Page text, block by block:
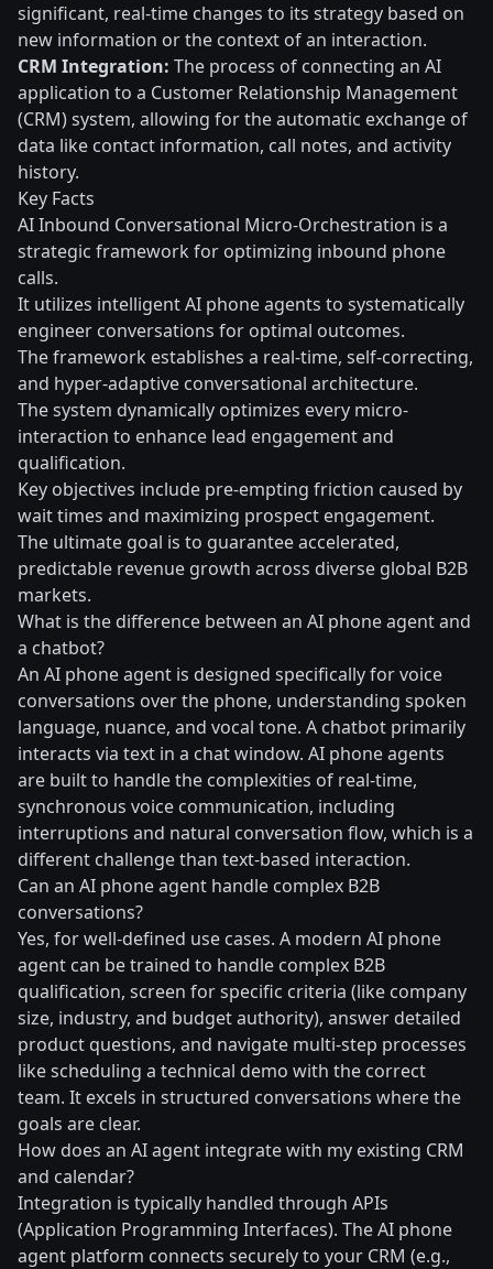
significant, real-time changes to its strategy based on
new information or the context of an interaction.
CRM Integration: The process of connecting an AI
application to a Customer Relationship Management
(CRM) system, allowing for the automatic exchange of
data like contact information, call notes, and activity
history.
Key Facts
AI Inbound Conversational Micro-Orchestration is a
strategic framework for optimizing inbound phone
calls.
It utilizes intelligent AI phone agents to systematically
engineer conversations for optimal outcomes.
The framework establishes a real-time, self-correcting,
and hyper-adaptive conversational architecture.
The system dynamically optimizes every micro-
interaction to enhance lead engagement and
qualification.
Key objectives include pre-empting friction caused by
wait times and maximizing prospect engagement.
The ultimate goal is to guarantee accelerated,
predictable revenue growth across diverse global B2B
markets.
What is the difference between an AI phone agent and
a chatbot?
An AI phone agent is designed specifically for voice
conversations over the phone, understanding spoken
language, nuance, and vocal tone. A chatbot primarily
interacts via text in a chat window. AI phone agents
are built to handle the complexities of real-time,
synchronous voice communication, including
interruptions and natural conversation flow, which is a
different challenge than text-based interaction.
Can an AI phone agent handle complex B2B
conversations?
Yes, for well-defined use cases. A modern AI phone
agent can be trained to handle complex B2B
qualification, screen for specific criteria (like company
size, industry, and budget authority), answer detailed
product questions, and navigate multi-step processes
like scheduling a technical demo with the correct
team. It excels in structured conversations where the
goals are clear.
How does an AI agent integrate with my existing CRM
and calendar?
Integration is typically handled through APIs
(Application Programming Interfaces). The AI phone
agent platform connects securely to your CRM (e.g.,